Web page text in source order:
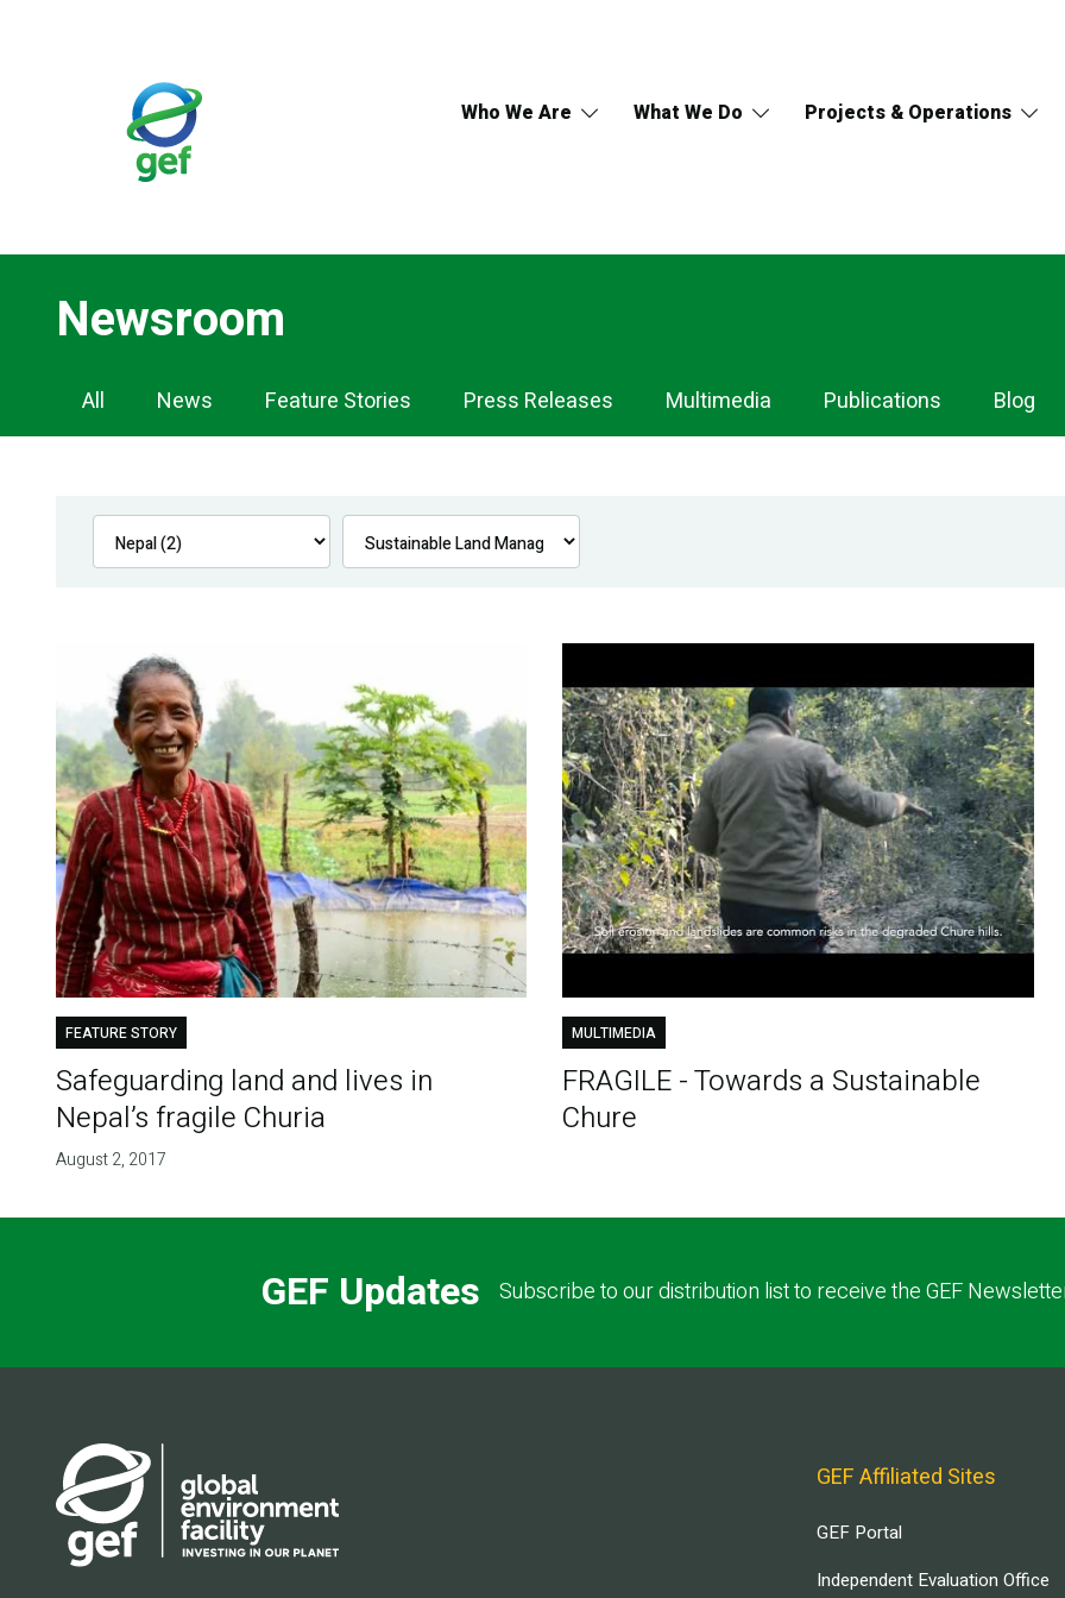
Who We Are What We Do Projects & Operations
Newsroom
Newsroom
Navigation
All News Feature Stories Press Releases Multimedia Publications Blog
FEATURE STORY
Safeguarding land and lives in
Nepal’s fragile Churia
August 2, 2017
MULTIMEDIA
FRAGILE - Towards a Sustainable
Chure
GEF Updates Subscribe to our distribution list to receive the GEF
GEF Affiliated Sites
GEF Portal
Independent Evaluation Office